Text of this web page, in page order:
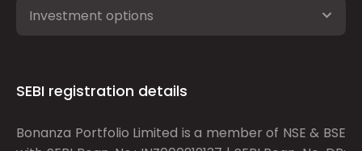
Investment options
SEBI registration details
Bonanza Portfolio Limited is a member of NSE & BSE